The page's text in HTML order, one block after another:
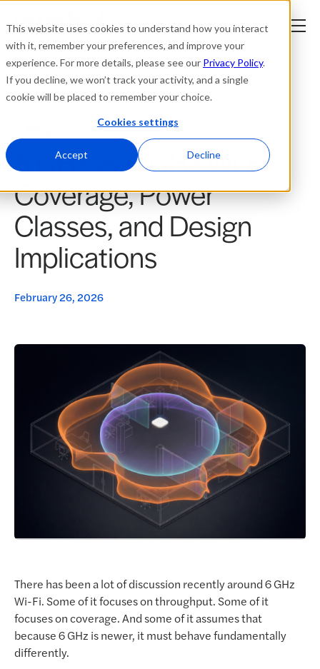
This website uses cookies to understand how you interact
with it, remember your preferences, and improve your
experience. For more details, please see our Privacy Policy.
If you decline, we won’t track your activity, and a single
cookie will be placed to remember your choice.
Cookies settings
Accept Decline
Platform
Resources
Company
Partners
Login
Request a Demo
5 GHz vs 6 GHz Wi-Fi:
Coverage, Power
Classes, and Design
Implications
February 26, 2026
There has been a lot of discussion recently around 6 GHz
Wi-Fi. Some of it focuses on throughput. Some of it
focuses on coverage. And some of it assumes that
because 6 GHz is newer, it must behave fundamentally
differently.